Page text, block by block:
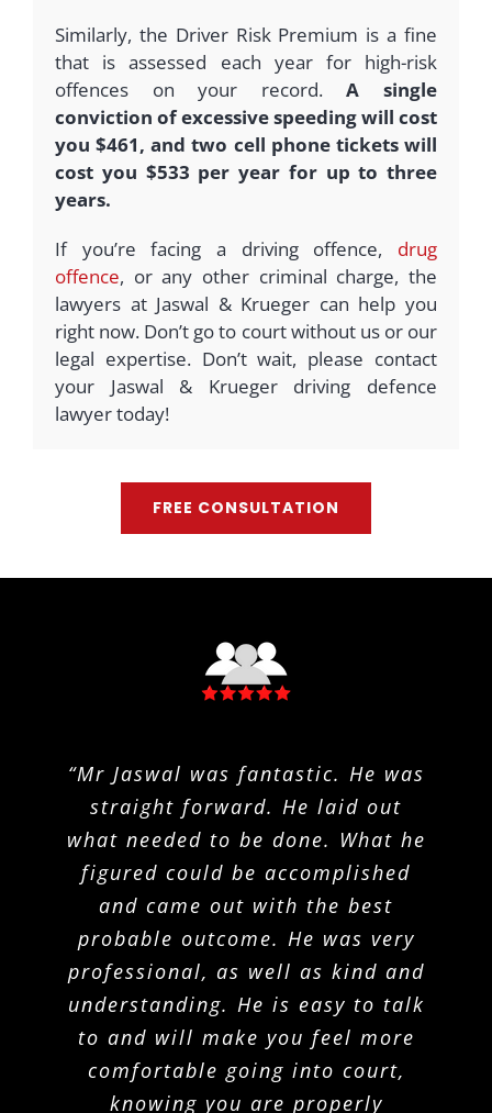
Similarly, the Driver Risk Premium is a fine
that is assessed each year for high-risk
offences on your record.A single
conviction of excessive speeding will cost
you $461, and two cell phone tickets will
cost you $533 per year for up to three
years.
If you’re facing a driving offence, drug
offence, or any other criminal charge, the
lawyers at Jaswal & Krueger can help you
right now. Don’t go to court without us or our
legal expertise. Don’t wait, please contact
your Jaswal & Krueger driving defence
lawyer today!
FREE CONSULTATION
“Mr Jaswal was fantastic. He was
straight forward. He laid out
what needed to be done. What he
figured could be accomplished
and came out with the best
probable outcome. He was very
professional, as well as kind and
understanding. He is easy to talk
to and will make you feel more
comfortable going into court,
knowing you are properly
“Joshua Krueger provided
extremely valuable and excellent
legal guidance and services to me
during a difficult time. I was
happy to trust Mr. Krueger with
my charges, and the outcome was
extremely favourable because of
his expertise. I felt comfortable
asking him any questions and he
explained all legal terms and
situations very clearly. Mr.
“I have had the privilege of
having Joshua Krueger as an
attorney in a situation I’d never
thought I’d face. I found Joshua
to be experienced, responsive,
knowledgeable and honest. While
working with Joshua, I felt as
though my situation was in adept
and trustworthy hands, and he
did not steer me wrong. Joshua
always made sure I was informed